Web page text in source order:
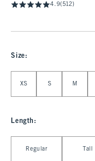
4.9(512)
Size:
XS S M
Length :
Regular Tall